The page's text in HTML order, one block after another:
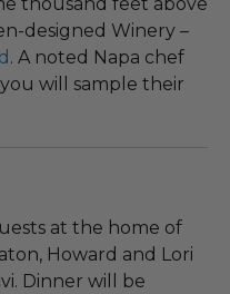
designed Winery –
. A noted Napa chef
will sample their
at the home of
Howard and Lori
Dinner will be